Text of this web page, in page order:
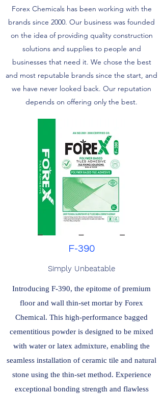
Forex Chemicals has been working with the
brands since 2000. Our business was founded
on the idea of providing quality construction
solutions and supplies to people and
businesses that need it. We chose the best
and most reputable brands since the start, and
we have never looked back. Our reputation
depends on offering only the best.
F-390
Simply Unbeatable
Introducing F-390, the epitome of premium
floor and wall thin-set mortar by Forex
Chemical. This high-performance bagged
cementitious powder is designed to be mixed
with water or latex admixture, enabling the
seamless installation of ceramic tile and natural
stone using the thin-set method. Experience
exceptional bonding strength and flawless